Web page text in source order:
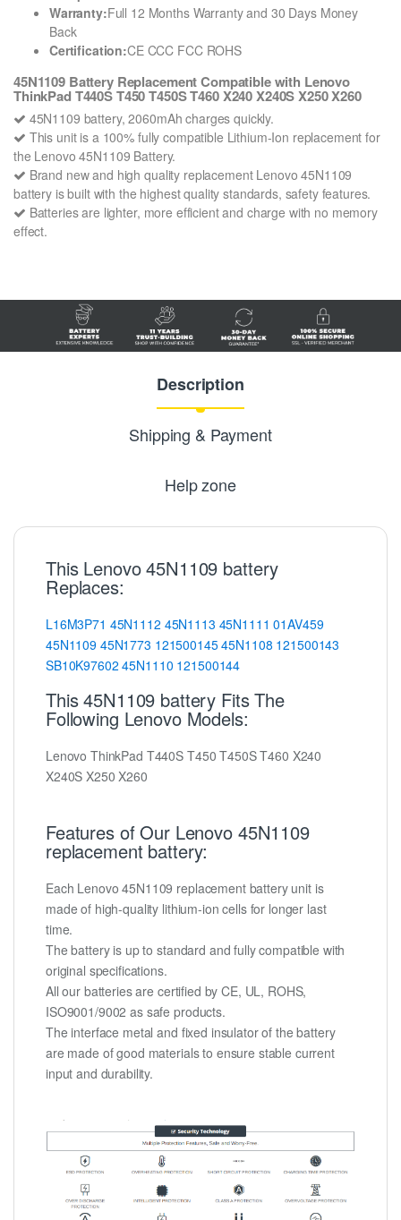
Warranty:Full 12 Months Warranty and 30 Days Money
Back
Certification:CE CCC FCC ROHS
45N1109 Battery Replacement Compatible with Lenovo
ThinkPad T440S T450 T450S T460 X240 X240S X250 X260
45N1109 battery, 2060mAh charges quickly.
This unit is a 100% fully compatible Lithium-Ion replacement for
the Lenovo 45N1109 Battery.
Brand new and high quality replacement Lenovo 45N1109
battery is built with the highest quality standards, safety features.
Batteries are lighter, more efficient and charge with no memory
effect.
Description
Shipping & Payment
Help zone
This Lenovo 45N1109 battery
Replaces:
L16M3P71 45N1112 45N1113 45N1111 01AV459
45N1109 45N1773 12150014545N1108 121500143
SB10K97602 45N1110 121500144
This 45N1109 battery Fits The
Following Lenovo Models:
Lenovo ThinkPad T440S T450 T450S T460 X240
X240S X250 X260
Features of Our Lenovo 45N1109
replacement battery:
Each Lenovo 45N1109 replacement battery unit is
made of high-quality lithium-ion cells for longer last
time.
The battery is up to standard and fully compatible with
original specifications.
All our batteries are certified by CE, UL, ROHS,
ISO9001/9002 as safe products.
The interface metal and fixed insulator of the battery
are made of good materials to ensure stable current
input and durability.